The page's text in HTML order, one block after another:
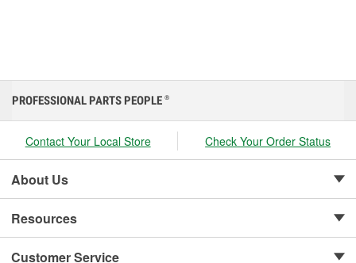
PROFESSIONAL PARTS PEOPLE ®
Contact Your Local Store Check Your Order Status
About Us
Resources
Customer Service